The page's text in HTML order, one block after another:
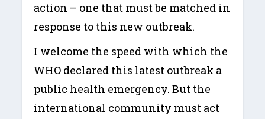
action – one that must be matched in
response to this new outbreak.
I welcome the speed with which the
WHO declared this latest outbreak a
public health emergency. But the
international community must act